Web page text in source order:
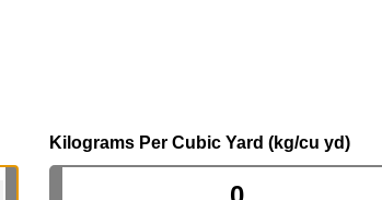
Kilograms Per Cubic Yard (kg/cu yd)